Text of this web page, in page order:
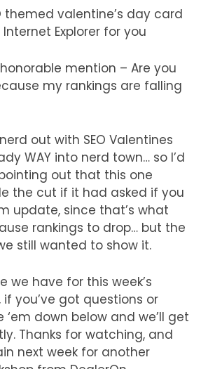
themed valentine’s day card
Explorer for you
mention – Are you
my rankings are falling
out with SEO Valentines
WAY into nerd town… so I’d
out that this one
the cut if it had asked if you
update, since that’s what
rankings to drop… but the
still wanted to show it.
we have for this week’s
you’ve got questions or
down below and we’ll get
Thanks for watching, and
next week for another